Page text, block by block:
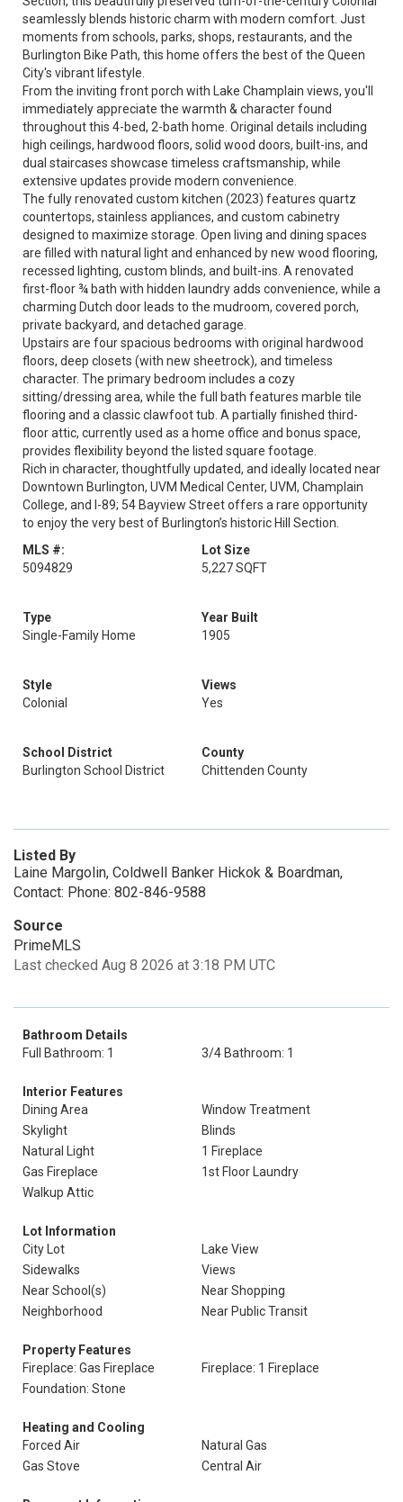
seamlessly blends historic charm with modern comfort. Just
moments from schools, parks, shops, restaurants, and the
Burlington Bike Path, this home offers the best of the Queen
City's vibrant lifestyle.
From the inviting front porch with Lake Champlain views, you'll
immediately appreciate the warmth & character found
throughout this 4-bed, 2-bath home. Original details including
high ceilings, hardwood floors, solid wood doors, built-ins, and
dual staircases showcase timeless craftsmanship, while
extensive updates provide modern convenience.
The fully renovated custom kitchen (2023) features quartz
countertops, stainless appliances, and custom cabinetry
designed to maximize storage. Open living and dining spaces
are filled with natural light and enhanced by new wood flooring,
recessed lighting, custom blinds, and built-ins. A renovated
first-floor ¾ bath with hidden laundry adds convenience, while a
charming Dutch door leads to the mudroom, covered porch,
private backyard, and detached garage.
Upstairs are four spacious bedrooms with original hardwood
floors, deep closets (with new sheetrock), and timeless
character. The primary bedroom includes a cozy
sitting/dressing area, while the full bath features marble tile
flooring and a classic clawfoot tub. A partially finished third-
floor attic, currently used as a home office and bonus space,
provides flexibility beyond the listed square footage.
Rich in character, thoughtfully updated, and ideally located near
Downtown Burlington, UVM Medical Center, UVM, Champlain
College, and I-89; 54 Bayview Street offers a rare opportunity
to enjoy the very best of Burlington’s historic Hill Section.
MLS #:
5094829
Lot Size
5,227 SQFT
Type
Single-Family Home
Year Built
1905
Style
Colonial
Views
Yes
School District
Burlington School District
County
Chittenden County
Listed By
Laine Margolin, Coldwell Banker Hickok & Boardman,
Contact: Phone: 802-846-9588
Source
PrimeMLS
Last checked Aug 8 2026 at 3:18 PM UTC
Bathroom Details
Full Bathroom: 1
3/4 Bathroom: 1
Interior Features
Dining Area
Window Treatment
Skylight
Blinds
Natural Light
1 Fireplace
Gas Fireplace
1st Floor Laundry
Walkup Attic
Lot Information
City Lot
Lake View
Sidewalks
Views
Near School(s)
Near Shopping
Neighborhood
Near Public Transit
Property Features
Fireplace: Gas Fireplace
Fireplace: 1 Fireplace
Foundation: Stone
Heating and Cooling
Forced Air
Natural Gas
Gas Stove
Central Air